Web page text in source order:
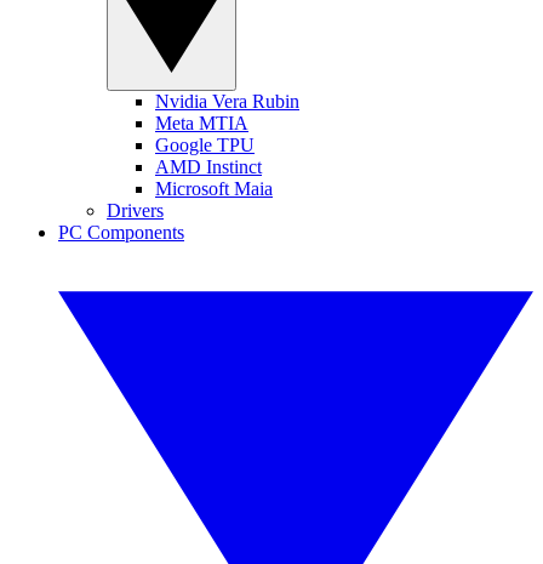
Nvidia Vera Rubin
Meta MTIA
Google TPU
AMD Instinct
Microsoft Maia
Drivers
PC Components